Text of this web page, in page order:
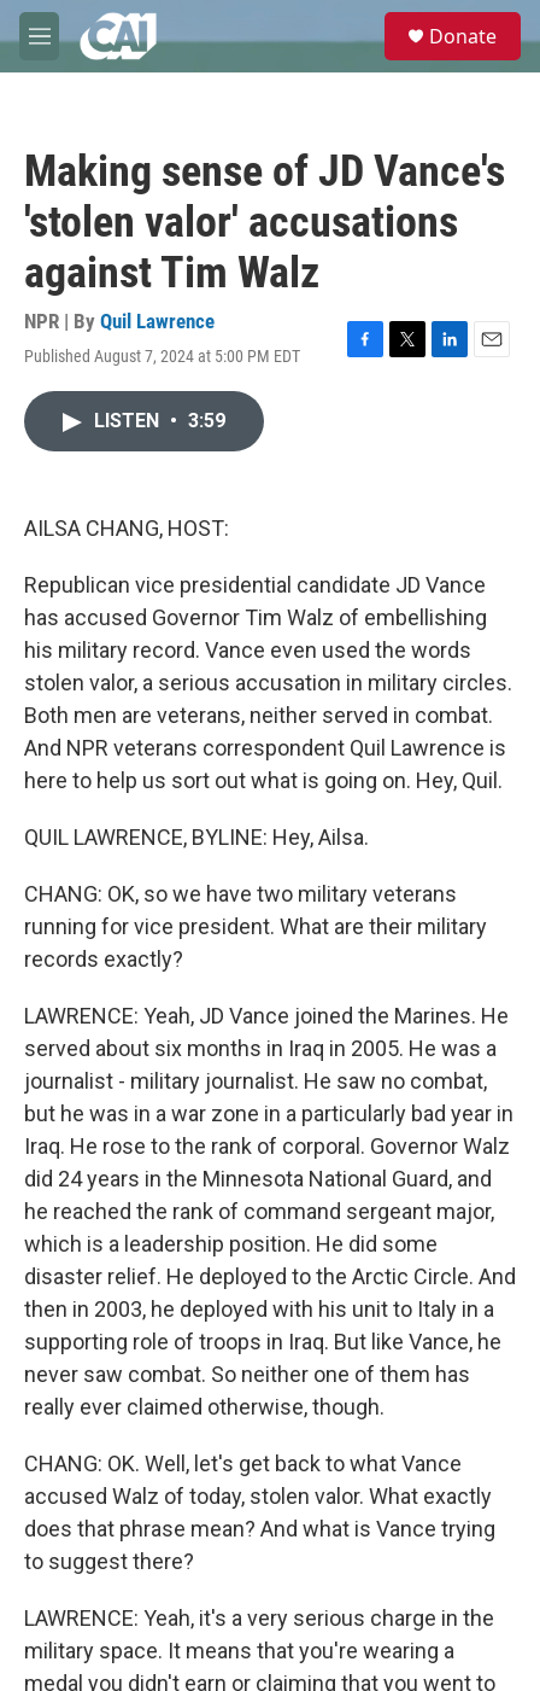
Skip to main content
M
e
e
Donate
Making sense of JD Vance's
'stolen valor' accusations
against Tim Walz
NPR | By Quil Lawrence
Published August 7, 2024 at 5:00 PM EDT
F
T
L
E
LISTEN • 3:59
AILSA CHANG, HOST:
Republican vice presidential candidate JD Vance
has accused Governor Tim Walz of embellishing
his military record. Vance even used the words
stolen valor, a serious accusation in military circles.
Both men are veterans, neither served in combat.
And NPR veterans correspondent Quil Lawrence is
here to help us sort out what is going on. Hey, Quil.
QUIL LAWRENCE, BYLINE: Hey, Ailsa.
CHANG: OK, so we have two military veterans
running for vice president. What are their military
records exactly?
LAWRENCE: Yeah, JD Vance joined the Marines. He
served about six months in Iraq in 2005. He was a
journalist - military journalist. He saw no combat,
but he was in a war zone in a particularly bad year in
Iraq. He rose to the rank of corporal. Governor Walz
did 24 years in the Minnesota National Guard, and
he reached the rank of command sergeant major,
which is a leadership position. He did some
disaster relief. He deployed to the Arctic Circle. And
then in 2003, he deployed with his unit to Italy in a
supporting role of troops in Iraq. But like Vance, he
never saw combat. So neither one of them has
really ever claimed otherwise, though.
CHANG: OK. Well, let's get back to what Vance
accused Walz of today, stolen valor. What exactly
does that phrase mean? And what is Vance trying
to suggest there?
LAWRENCE: Yeah, it's a very serious charge in the
military space. It means that you're wearing a
medal you didn't earn or claiming that you went to